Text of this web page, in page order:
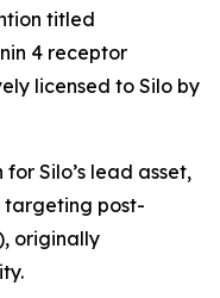
titled
4 receptor
licensed to Silo by
Silo’s lead asset,
targeting post-
originally